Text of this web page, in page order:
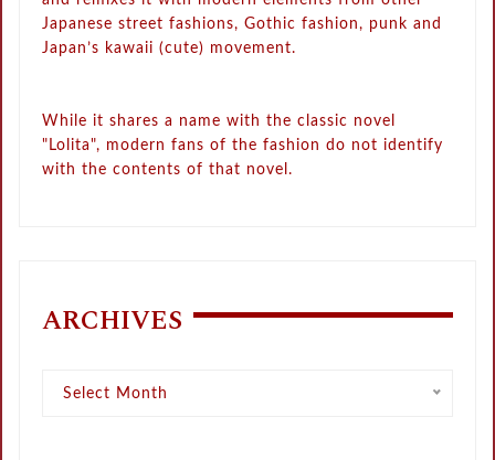
Japanese street fashions, Gothic fashion, punk and
Japan’s kawaii (cute) movement.
While it shares a name with the classic novel
"Lolita", modern fans of the fashion do not identify
with the contents of that novel.
ARCHIVES
Select Month